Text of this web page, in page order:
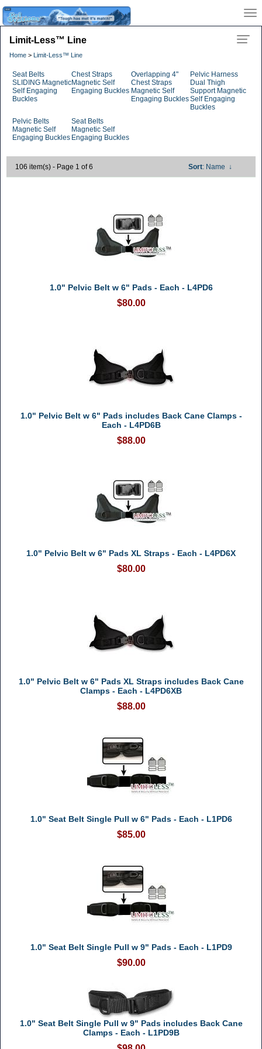
Limit-Less™ Line
Home > Limit-Less™ Line
Seat Belts
SLIDING Magnetic
Self Engaging
Buckles
Chest Straps
Magnetic Self
Engaging Buckles
Overlapping 4"
Chest Straps
Magnetic Self
Engaging Buckles
Pelvic Harness
Dual Thigh
Support Magnetic
Self Engaging
Buckles
Pelvic Belts
Magnetic Self
Engaging Buckles
Seat Belts
Magnetic Self
Engaging Buckles
106 item(s) - Page 1 of 6 Sort: Name ↓
1.0" Pelvic Belt w 6" Pads - Each - L4PD6
$80.00
1.0" Pelvic Belt w 6" Pads includes Back Cane Clamps -
Each - L4PD6B
$88.00
1.0" Pelvic Belt w 6" Pads XL Straps - Each - L4PD6X
$80.00
1.0" Pelvic Belt w 6" Pads XL Straps includes Back Cane
Clamps - Each - L4PD6XB
$88.00
1.0" Seat Belt Single Pull w 6" Pads - Each - L1PD6
$85.00
1.0" Seat Belt Single Pull w 9" Pads - Each - L1PD9
$90.00
1.0" Seat Belt Single Pull w 9" Pads includes Back Cane
Clamps - Each - L1PD9B